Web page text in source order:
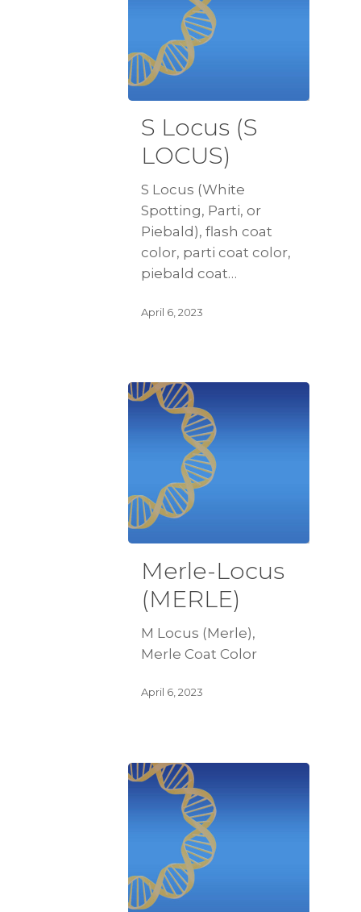
S Locus (S
LOCUS)
S Locus (White
Spotting, Parti, or
Piebald), flash coat
color, parti coat color,
piebald coat…
April 6, 2023
Merle-Locus
(MERLE)
M Locus (Merle),
Merle Coat Color
April 6, 2023